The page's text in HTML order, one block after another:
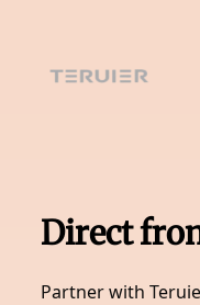
content
Direct
Partner with